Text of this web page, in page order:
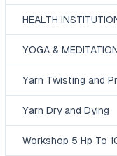
HEALTH
YOGA &
Yarn Twisting and
Yarn Dry and Dying
Workshop 5 Hp To